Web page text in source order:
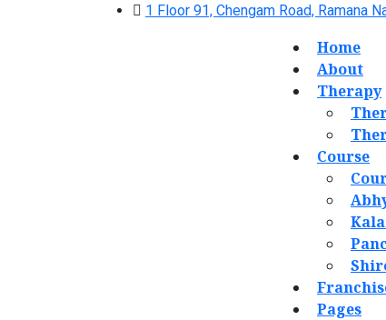
1 Floor 91, Chengam Road, Ramana
Home
About
Therapy
Course
Pages